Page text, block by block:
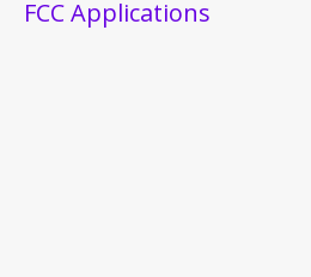
FCC Applications